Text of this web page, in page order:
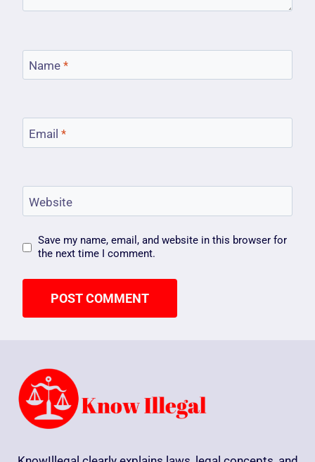
Name *
Email *
Website
Save my name, email, and website in this browser for
the next time I comment.